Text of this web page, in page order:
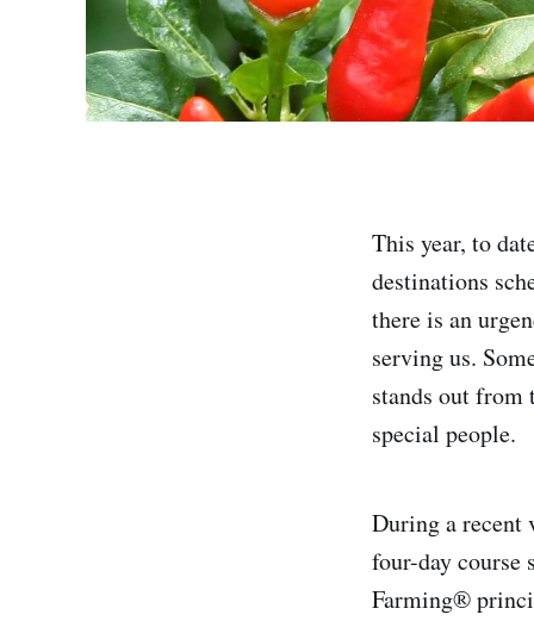
This year, to
destinations
there is an
serving us.
stands out from
special people.
During a recent
four-day course
Farming®